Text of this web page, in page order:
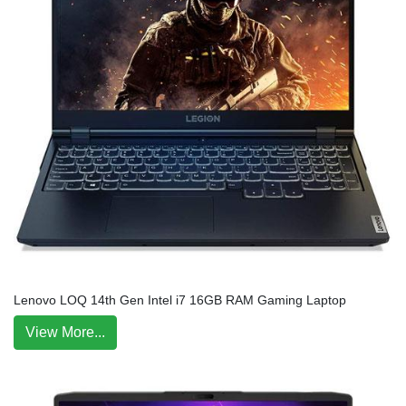
Lenovo LOQ 14th Gen Intel i7 16GB RAM Gaming Laptop
View More...